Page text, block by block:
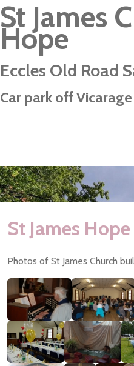
St James
Hope
Eccles Old Road
Car park off Vicarage
St James
Photos of St James Church